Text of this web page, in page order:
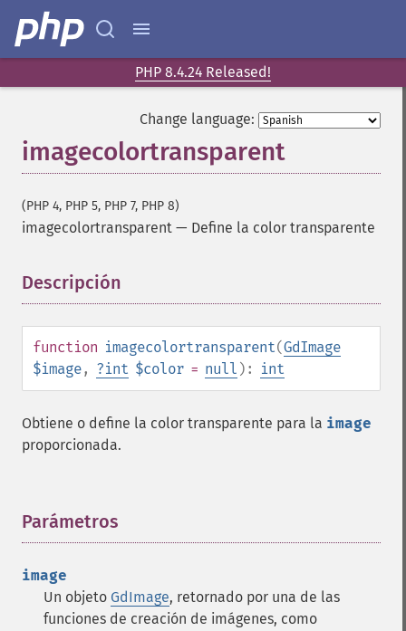
PHP 8.4.24 Released!
Change language:
imagecolortransparent
(PHP 4, PHP 5, PHP 7, PHP 8)
imagecolortransparent — Define la color transparente
Descripción
function imagecolortransparent(GdImage
$image, ?int $color = null ): int
Obtiene o define la color transparente para la image
proporcionada.
Parámetros
image
Un objeto GdImage, retornado por una de las
funciones de creación de imágenes, como